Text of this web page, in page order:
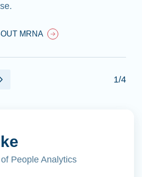
MRNA
1/4
People Analytics